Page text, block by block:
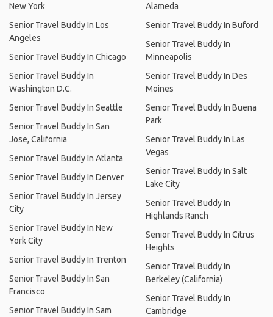
New York
Senior Travel Buddy In Los
Angeles
Senior Travel Buddy In Chicago
Senior Travel Buddy In
Washington D.C.
Senior Travel Buddy In Seattle
Senior Travel Buddy In San
Jose, California
Senior Travel Buddy In Atlanta
Senior Travel Buddy In Denver
Senior Travel Buddy In Jersey
City
Senior Travel Buddy In New
York City
Senior Travel Buddy In Trenton
Senior Travel Buddy In San
Francisco
Senior Travel Buddy In Sam
Alameda
Senior Travel Buddy In Buford
Senior Travel Buddy In
Minneapolis
Senior Travel Buddy In Des
Moines
Senior Travel Buddy In Buena
Park
Senior Travel Buddy In Las
Vegas
Senior Travel Buddy In Salt
Lake City
Senior Travel Buddy In
Highlands Ranch
Senior Travel Buddy In Citrus
Heights
Senior Travel Buddy In
Berkeley (California)
Senior Travel Buddy In
Cambridge